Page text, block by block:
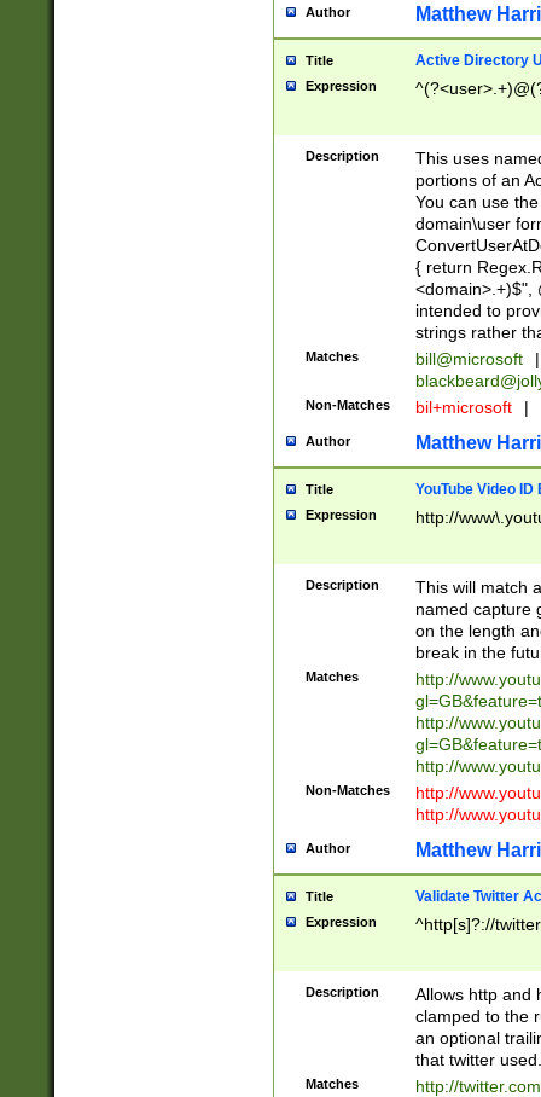
Author Matthew
Title Active Directory
Expression
Description
This uses
portions of an
You can use
domain\user
{ return
<domain>.+)$",
intended to
strings rather
Matches bill@microsoft
|
Non-Matches bil+microsoft |
Author Matthew
Title YouTube Video
Expression http://
Description
This will match
named capture
on the length
break in the
Matches
http://
http://
http://
Non-Matches
http://
http://
Author Matthew
Title Validate Twitter
Expression ^http[s]?://
Description
Allows http and
clamped to the
an optional
that twitter used.
Matches
http://